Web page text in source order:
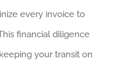
every invoice to
financial diligence
your transit on